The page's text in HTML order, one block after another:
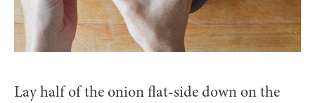
Lay half of the onion flat-side down on the